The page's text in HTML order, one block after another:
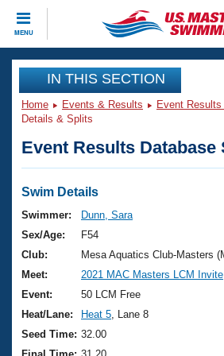
MENU
CLOSE
Training
Workout Library
Articles And Videos
Swimming 101
Training Plans
Swimming Guides
Video Stroke Analysis
Club Finder
Events
Virtual And Fitness Events
2026 Summer Nationals
National Championships
Results And Rankings
Club Finder
Workout Library
About Us
What Is Masters Swimming?
USMS Community
Join
IN THIS SECTION
Home Events & Results Event
Details & Splits
Event Results Database
Swim Details
Swimmer:
Dunn, Sara
Sex/Age:
F54
Club:
Mesa Aquatics Club-Masters
Meet:
2021 MAC Masters LCM Invite
Event:
50 LCM Free
Heat/Lane:
Heat 5 , Lane 8
Seed Time: 32.00